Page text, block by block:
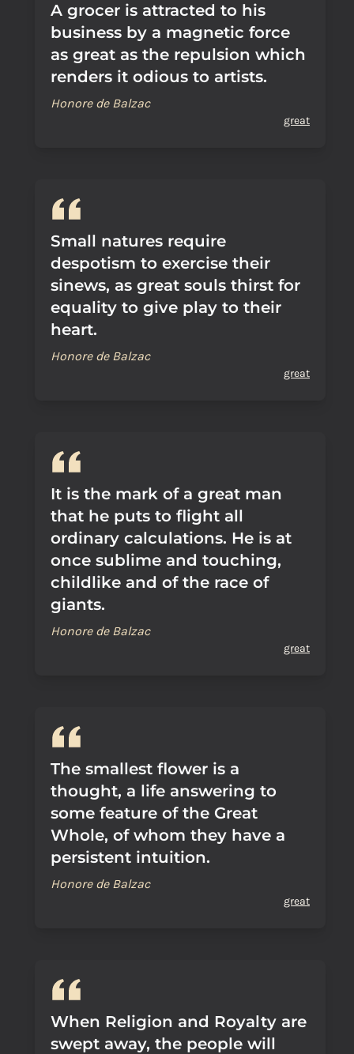
A grocer is attracted to his
business by a magnetic force
as great as the repulsion which
renders it odious to artists.
Honore de Balzac
great
Small natures require
despotism to exercise their
sinews, as great souls thirst for
equality to give play to their
heart.
Honore de Balzac
great
It is the mark of a great man
that he puts to flight all
ordinary calculations. He is at
once sublime and touching,
childlike and of the race of
giants.
Honore de Balzac
great
The smallest flower is a
thought, a life answering to
some feature of the Great
Whole, of whom they have a
persistent intuition.
Honore de Balzac
great
When Religion and Royalty are
swept away, the people will